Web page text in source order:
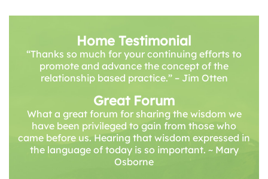
Home Testimonial
“Thanks so much for your continuing efforts to
promote and advance the concept of the
relationship based practice.” – Jim Otten
Great Forum
What a great forum for sharing the wisdom we
have been privileged to gain from those who
came before us. Hearing that wisdom expressed in
the language of today is so important. ~ Mary
Osborne